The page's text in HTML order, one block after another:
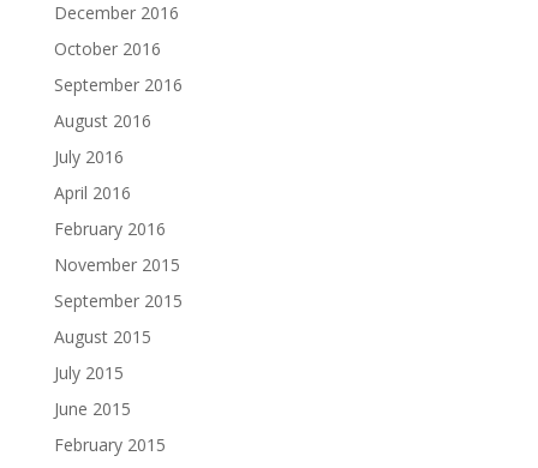
December 2016
October 2016
September 2016
August 2016
July 2016
April 2016
February 2016
November 2015
September 2015
August 2015
July 2015
June 2015
February 2015